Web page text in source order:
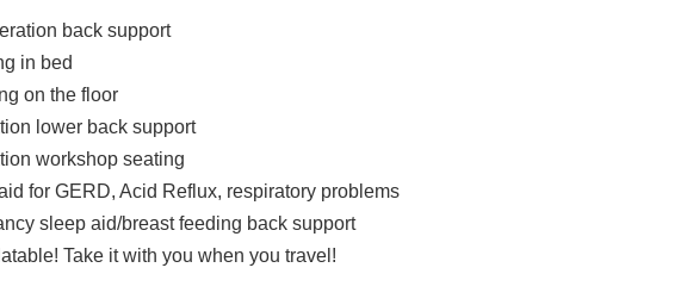
back support
in bed
on the floor
lower back support
workshop seating
for GERD, Acid Reflux, respiratory problems
sleep aid/breast feeding back support
Take it with you when you travel!